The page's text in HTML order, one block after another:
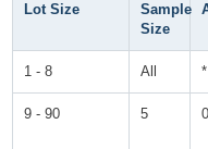
Lot Size
Sample
Size
1 - 8 All *
9 - 90 5 0